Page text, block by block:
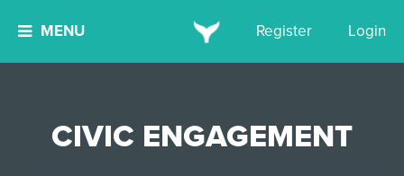
MENU Register Login
CIVIC ENGAGEMENT